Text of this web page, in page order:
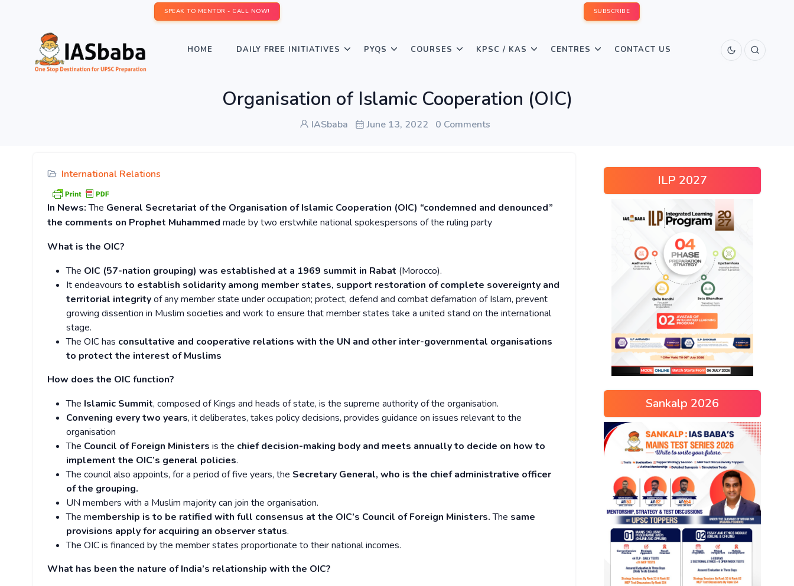
SPEAK TO MENTOR - CALL NOW! SUBSCRIBE
HOME DAILY FREE INITIATIVES PYQS COURSES KPSC / KAS CENTRES CONTACT US
Organisation of Islamic Cooperation (OIC)
IASbaba June 13, 2022 0 Comments
International Relations
In News:The General Secretariat of the Organisation of Islamic Cooperation (OIC) “condemned and denounced”
the comments on Prophet Muhammed made by two erstwhile national spokespersons of the ruling party
What is the OIC?
The OIC (57-nation grouping) was established at a 1969 summit in Rabat (Morocco).
It endeavours to establish solidarity among member states, support restoration of complete sovereignty and
territorial integrityof any member state under occupation; protect, defend and combat defamation of Islam, prevent
growing dissention in Muslim societies and work to ensure that member states take a united stand on the international
stage.
The OIC has consultative and cooperative relations with the UN and other inter-governmental organisations
to protect the interest of Muslims
How does the OIC function?
The Islamic Summit, composed of Kings and heads of state, is the supreme authority of the organisation.
Convening every two years, it deliberates, takes policy decisions, provides guidance on issues relevant to the
organisation
The Council of Foreign Ministers is the chief decision-making body and meets annually to decide on how to
implement the OIC’s general policies.
The council also appoints, for a period of five years, the Secretary General, who is the chief administrative officer
of the grouping.
UN members with a Muslim majority can join the organisation.
The membership is to be ratified with full consensus at the OIC’s Council of Foreign Ministers.The same
provisions apply for acquiring an observer status.
The OIC is financed by the member states proportionate to their national incomes.
What has been the nature of India’s relationship with the OIC?
ILP 2027
Sankalp 2026